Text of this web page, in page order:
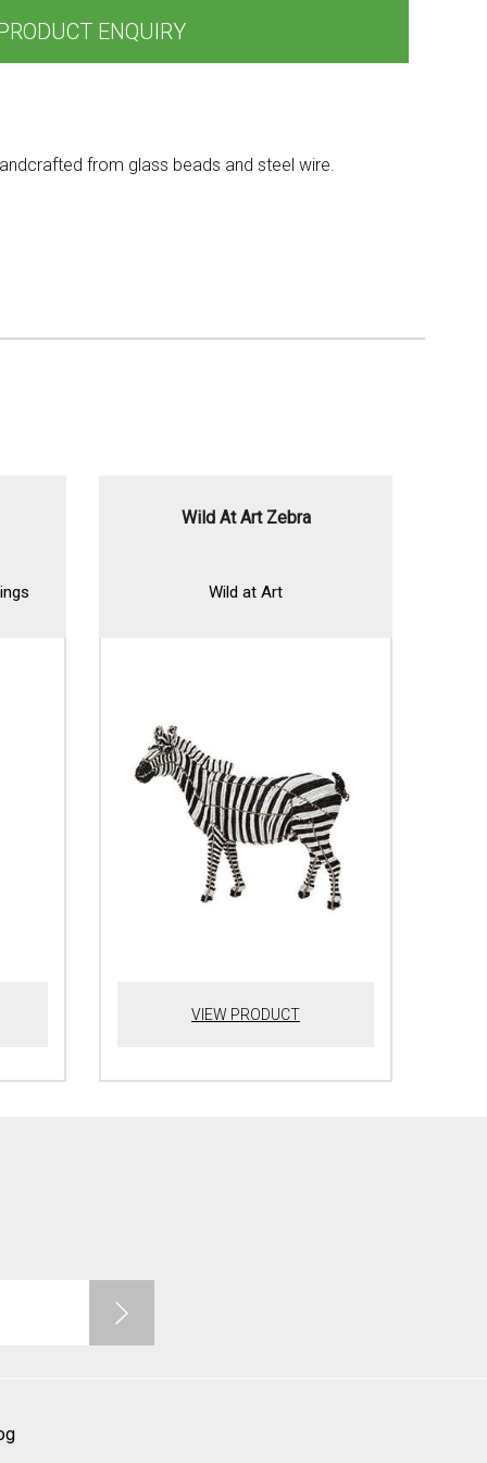
ENQUIRY
from glass beads and steel wire.
Wild At Art Zebra
Wild at Art
VIEW PRODUCT